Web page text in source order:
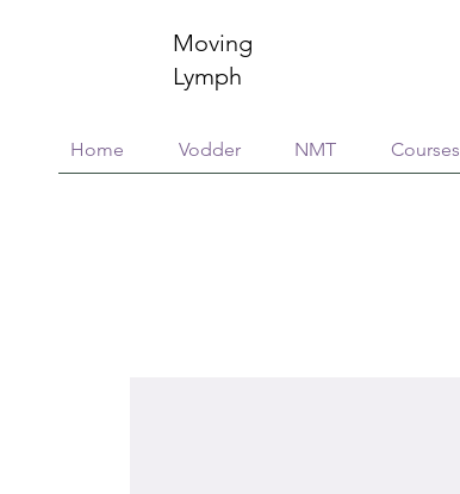
Home Vodder NMT Courses
Moving
Lymph